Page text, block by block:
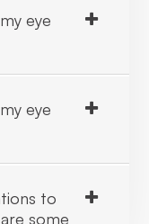
eye
eye
to
some